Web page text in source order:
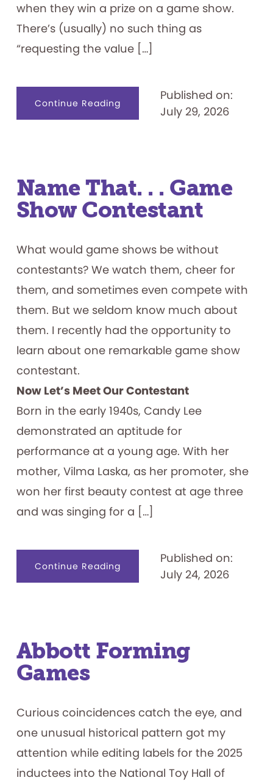
when they win a prize on a game show.
There’s (usually) no such thing as
“requesting the value […]
Continue Readingabout
Show
Published on:
July 29, 2026
Name That. . . Game
Show Contestant
What would game shows be without
contestants? We watch them, cheer for
them, and sometimes even compete with
them. But we seldom know much about
them. I recently had the opportunity to
learn about one remarkable game show
contestant.
Now Let’s Meet Our Contestant
Born in the early 1940s, Candy Lee
demonstrated an aptitude for
performance at a young age. With her
mother, Vilma Laska, as her promoter, she
won her first beauty contest at age three
and was singing for a […]
Continue Readingabout
That.
Published on:
July 24, 2026
Abbott Forming
Games
Curious coincidences catch the eye, and
one unusual historical pattern got my
attention while editing labels for the 2025
inductees into the National Toy Hall of